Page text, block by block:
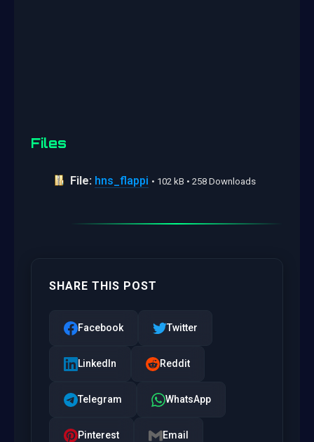
Files
File: hns_flappi • 102 kB • 258 Downloads
SHARE THIS POST
Facebook Twitter
LinkedIn Reddit
Telegram WhatsApp
Pinterest Email